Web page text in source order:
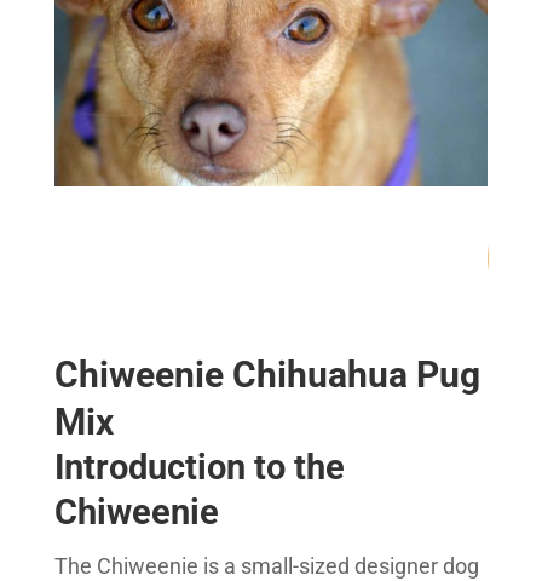
Chiweenie Chihuahua Pug
Mix
Introduction to the
Chiweenie
The Chiweenie is a small-sized designer dog